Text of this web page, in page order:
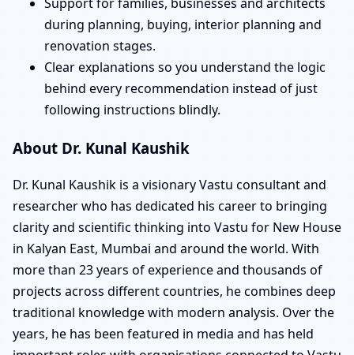
during planning, buying, interior planning and
renovation stages.
Clear explanations so you understand the logic
behind every recommendation instead of just
following instructions blindly.
About Dr. Kunal Kaushik
Dr. Kunal Kaushik is a visionary Vastu consultant and
researcher who has dedicated his career to bringing
clarity and scientific thinking into Vastu for New House
in Kalyan East, Mumbai and around the world. With
more than 23 years of experience and thousands of
projects across different countries, he combines deep
traditional knowledge with modern analysis. Over the
years, he has been featured in media and has held